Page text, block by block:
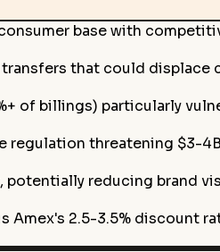
base with
that could displace
of billings) particularly
regulation threatening $3-
potentially reducing brand
Amex's 2.5-3.5% discount